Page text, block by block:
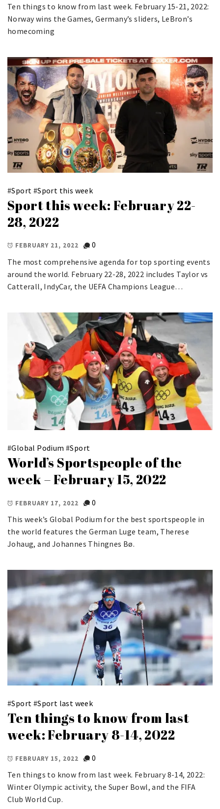
Ten things to know from last week. February 15-21, 2022:
Norway wins the Games, Germany’s sliders, LeBron’s
homecoming
#Sport #Sport this week
Sport this week: February 22-
28, 2022
FEBRUARY 21, 2022
0
The most comprehensive agenda for top sporting events
around the world. February 22-28, 2022 includes Taylor vs
Catterall, IndyCar, the UEFA Champions League…
#Global Podium #Sport
World’s Sportspeople of the
week – February 15, 2022
FEBRUARY 17, 2022
0
This week’s Global Podium for the best sportspeople in
the world features the German Luge team, Therese
Johaug, and Johannes Thingnes Bø.
#Sport #Sport last week
Ten things to know from last
week: February 8-14, 2022
FEBRUARY 15, 2022
0
Ten things to know from last week. February 8-14, 2022:
Winter Olympic activity, the Super Bowl, and the FIFA
Club World Cup.